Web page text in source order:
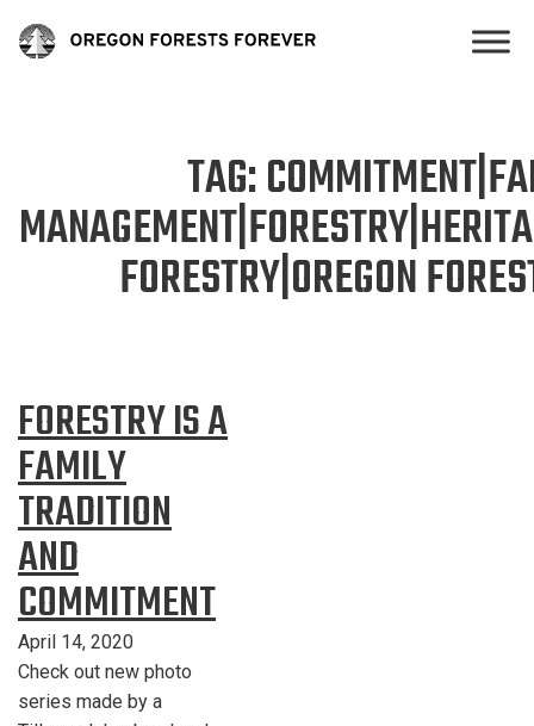
TAG:
FORESTRY|OREGON
FORESTRY IS A
FAMILY
TRADITION
AND
COMMITMENT
April 14, 2020
Check out new photo
series made by a